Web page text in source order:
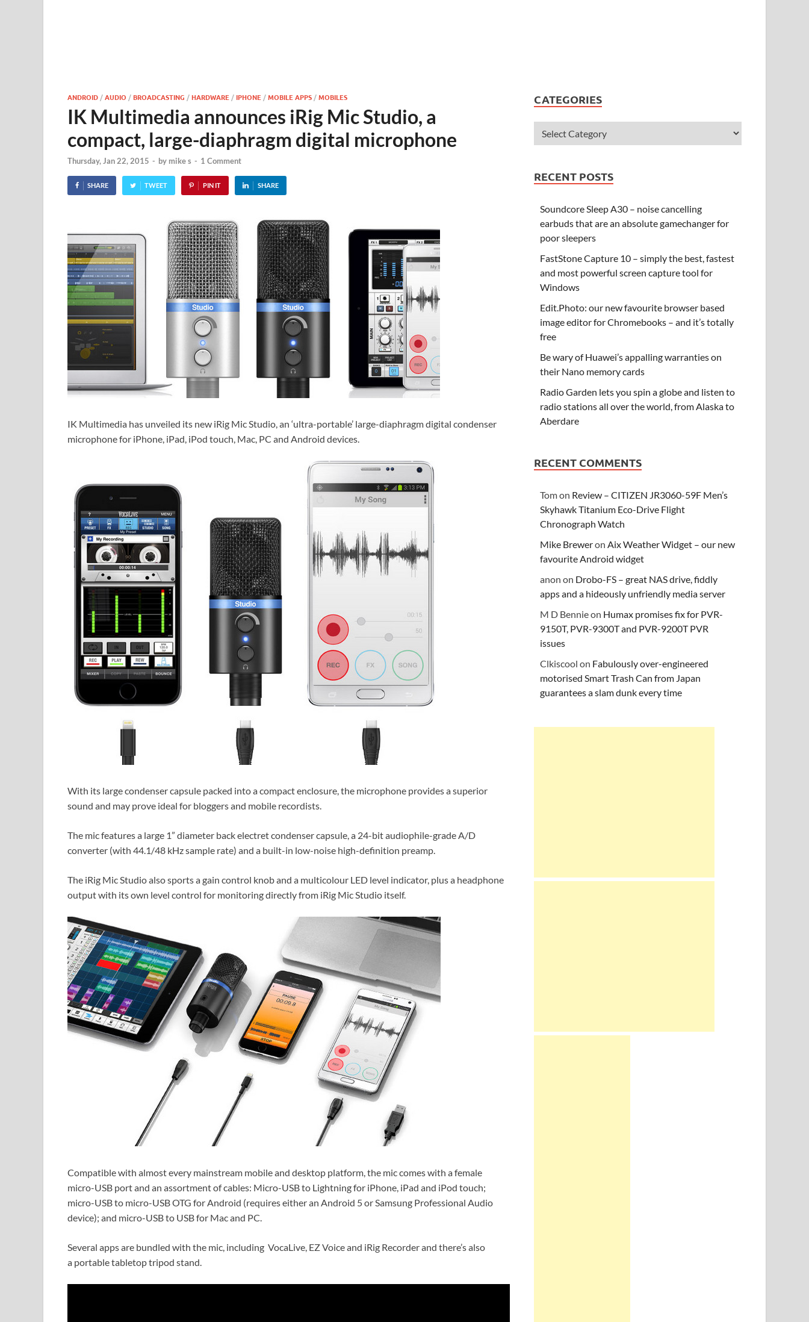
ANDROID /AUDIO /BROADCASTING /HARDWARE /IPHONE /MOBILE APPS /MOBILES
IK Multimedia announces iRig Mic Studio, a
compact, large-diaphragm digital microphone
Thursday, Jan 22, 2015 - by mike s - 1 Comment
SHARE TWEET PIN IT SHARE
IK Multimedia has unveiled its new iRig Mic Studio, an ‘ultra-portable’ large-diaphragm digital condenser
microphone for iPhone, iPad, iPod touch, Mac, PC and Android devices.
With its large condenser capsule packed into a compact enclosure, the microphone provides a superior
sound and may prove ideal for bloggers and mobile recordists.
The mic features a large 1” diameter back electret condenser capsule, a 24-bit audiophile-grade A/D
converter (with 44.1/48 kHz sample rate) and a built-in low-noise high-definition preamp.
The iRig Mic Studio also sports a gain control knob and a multicolour LED level indicator, plus a headphone
output with its own level control for monitoring directly from iRig Mic Studio itself.
Compatible with almost every mainstream mobile and desktop platform, the mic comes with a female
micro-USB port and an assortment of cables: Micro-USB to Lightning for iPhone, iPad and iPod touch;
micro-USB to micro-USB OTG for Android (requires either an Android 5 or Samsung Professional Audio
device); and micro-USB to USB for Mac and PC.
Several apps are bundled with the mic, including VocaLive, EZ Voice and iRig Recorder and there’s also
a portable tabletop tripod stand.
CATEGORIES
RECENT POSTS
Soundcore Sleep A30 – noise cancelling
earbuds that are an absolute gamechanger for
poor sleepers
FastStone Capture 10 – simply the best, fastest
and most powerful screen capture tool for
Windows
Edit.Photo: our new favourite browser based
image editor for Chromebooks – and it’s totally
free
Be wary of Huawei’s appalling warranties on
their Nano memory cards
Radio Garden lets you spin a globe and listen to
radio stations all over the world, from Alaska to
Aberdare
RECENT COMMENTS
Tomon Review – CITIZEN JR3060-59F Men’s
Skyhawk Titanium Eco-Drive Flight
Chronograph Watch
Mike BreweronAix Weather Widget – our new
favourite Android widget
anon on Drobo-FS – great NAS drive, fiddly
apps and a hideously unfriendly media server
M D Bennieon Humax promises fix for PVR-
9150T, PVR-9300T and PVR-9200T PVR
issues
Clkiscool on Fabulously over-engineered
motorised Smart Trash Can from Japan
guarantees a slam dunk every time